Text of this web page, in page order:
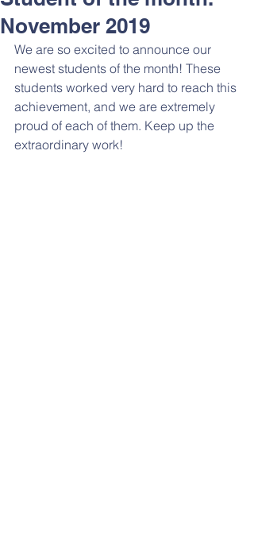
November 2019
We are so excited to announce our
newest students of the month! These
students worked very hard to reach this
achievement, and we are extremely
proud of each of them. Keep up the
extraordinary work!